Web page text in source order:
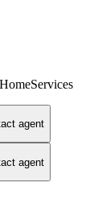
agent
agent